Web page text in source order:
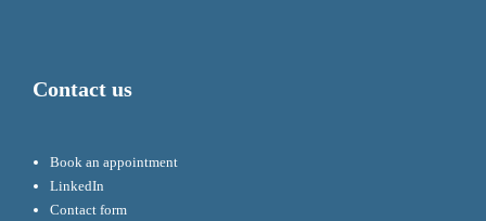
Contact us
Book an appointment
LinkedIn
Contact form